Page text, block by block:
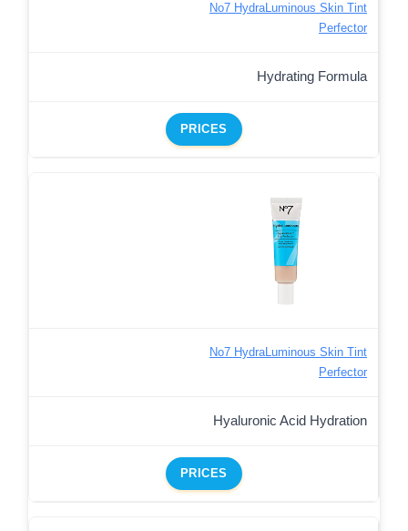
No7 HydraLuminous Skin Tint
Perfector
Hydrating Formula
PRICES
No7 HydraLuminous Skin Tint
Perfector
Hyaluronic Acid Hydration
PRICES